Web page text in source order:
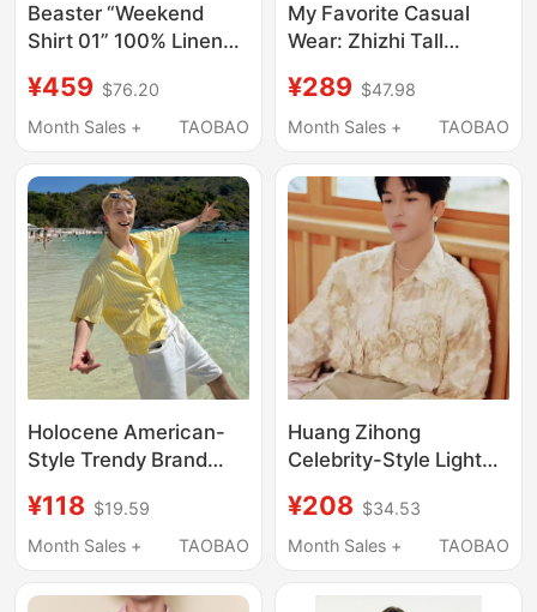
Beaster “Weekend
Shirt 01” 100% Linen
“Weekend Shirt 01”
¥459 $76.20
Month Sales +
TAOBAO
My Favorite Casual
Wear: Zhizhi Tall
Length New
Embroidered Linen
Yellow Long-Sleeve
Shirt
¥289 $47.98
Month Sales +
TAOBAO
Holocene American-
Style Trendy Brand
Yellow Striped Shirt
Men's Vacation Style
Sleeved Shirt
¥118 $19.59
Month Sales +
TAOBAO
Huang Zihong
Celebrity-Style Light
Shirt with French-Style
Three-Dimensional
Design, Light Luxury
¥208 $34.53
Month Sales +
TAOBAO